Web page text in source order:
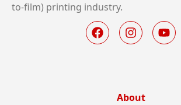
to-film) printing industry.
About